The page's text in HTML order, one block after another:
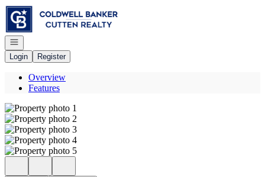
Go to: Homepage
Open navigation
Login
Register
Overview
Features